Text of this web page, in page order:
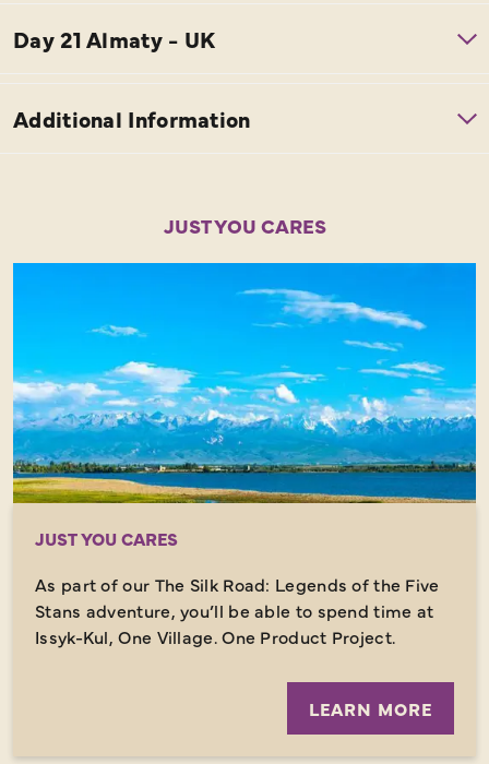
JUST YOU CARES
JUST YOU CARES
As part of our The Silk Road: Legends of the Five
Stans adventure, you’ll be able to spend time at
Issyk-Kul, One Village. One Product Project.
LEARN MORE